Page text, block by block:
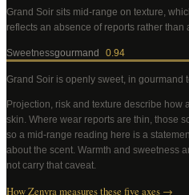
Grand Soir sits mid-range on texture,
reflects an absence of reports rather than
Sweetnessgourmand 0.94
Grand Soir is openly sweet, in gourmand
Projection, risk and texture describe how
skin. Where wear reports are thin, those
so a mid-range reading here is a
about the scent. Warmth and sweetness
not carry that caveat.
How Zenyra measures these five axes →